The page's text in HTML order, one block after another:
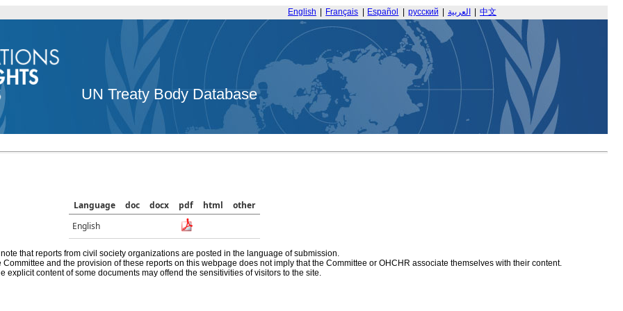
English Français Español русский العربية 中文
UN Treaty Body Database
Language doc docx pdf html
other
English
that reports from civil society organizations are posted in the language of submission.
and the provision of these reports on this webpage does not imply that the Committee or OHCHR associate themselves with their content.
explicit content of some documents may offend the sensitivities of visitors to the site.